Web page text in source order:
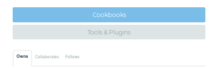
Cookbooks
Tools & Plugins
Owns Collaborates Follows